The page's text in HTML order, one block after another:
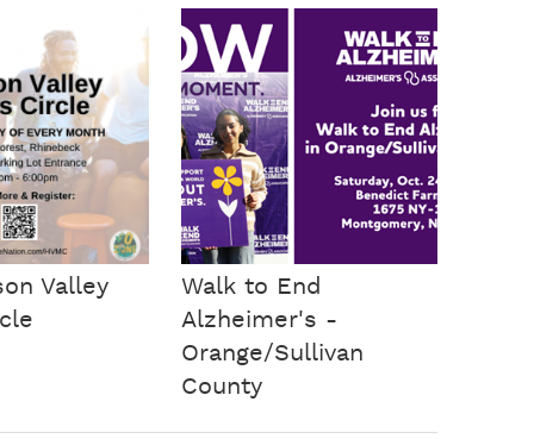
Valley
Walk to End
Alzheimer's -
Orange/Sullivan
County